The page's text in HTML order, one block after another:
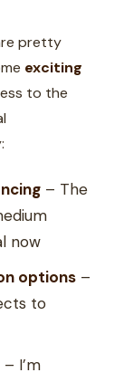
pretty
exciting
to the
– The
now
options –
to
– I’m